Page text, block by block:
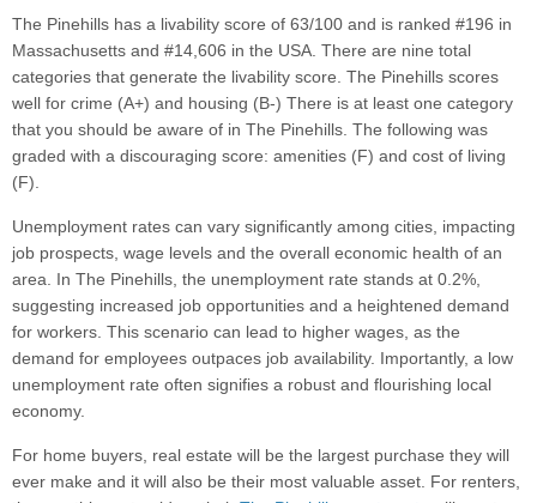
The Pinehills has a livability score of 63/100 and is ranked #196 in
Massachusetts and #14,606 in the USA. There are nine total
categories that generate the livability score. The Pinehills scores
well for crime (A+) and housing (B-) There is at least one category
that you should be aware of in The Pinehills. The following was
graded with a discouraging score: amenities (F) and cost of living
(F).
Unemployment rates can vary significantly among cities, impacting
job prospects, wage levels and the overall economic health of an
area. In The Pinehills, the unemployment rate stands at 0.2%,
suggesting increased job opportunities and a heightened demand
for workers. This scenario can lead to higher wages, as the
demand for employees outpaces job availability. Importantly, a low
unemployment rate often signifies a robust and flourishing local
economy.
For home buyers, real estate will be the largest purchase they will
ever make and it will also be their most valuable asset. For renters,